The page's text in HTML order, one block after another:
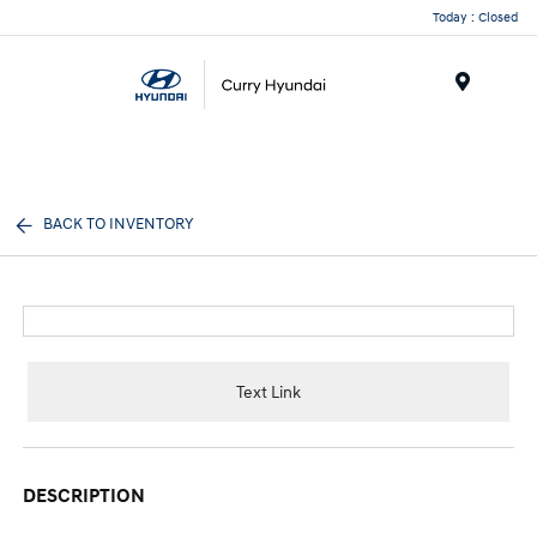
Today : Closed
BACK TO INVENTORY
Text Link
DESCRIPTION